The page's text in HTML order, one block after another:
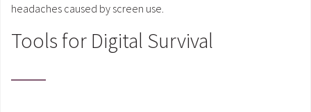
headaches caused by screen use.
Tools for Digital Survival